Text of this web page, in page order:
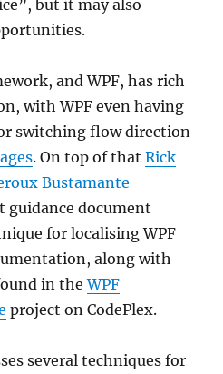
but it may also
and WPF, has rich
with WPF even having
switching flow direction
. On top of thatRick
Bustamante
guidance document
for localising WPF
along with
in theWPF
project on CodePlex.
several techniques for